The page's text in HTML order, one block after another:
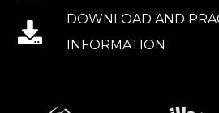
DOWNLOAD AND
INFORMATION